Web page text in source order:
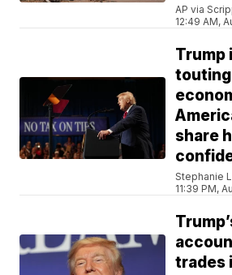
AP via
12:49 AM,
Trump
share
Stephanie
11:39 PM,
trades